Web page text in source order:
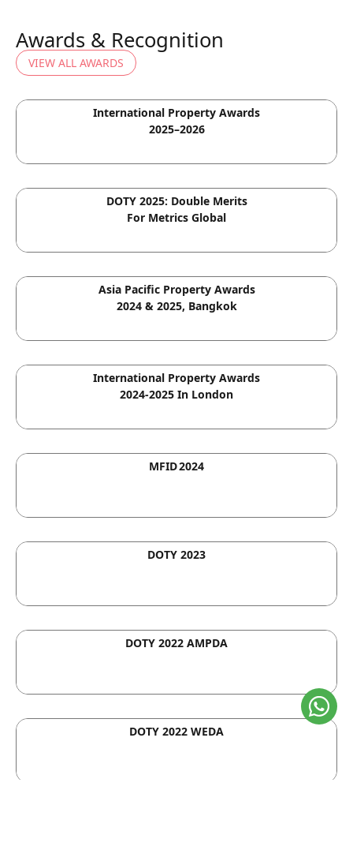
Awards & Recognition
VIEW ALL AWARDS
International Property Awards
2025–2026
DOTY 2025: Double Merits
For Metrics Global
Asia Pacific Property Awards
2024 & 2025, Bangkok
International Property Awards
2024-2025 In London
MFID 2024
DOTY 2023
DOTY 2022 AMPDA
DOTY 2022 WEDA